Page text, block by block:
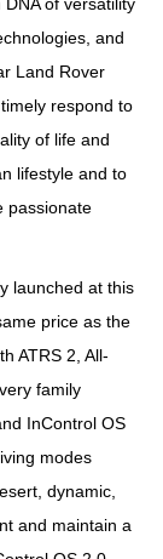
of versatility
and
Land Rover
respond to
of life and
lifestyle and to
passionate
launched at this
price as the
ATRS 2, All-
family
InControl OS
modes
dynamic,
and maintain a